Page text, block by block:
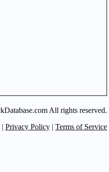
All rights reserved.
| Privacy Policy | Terms of Service